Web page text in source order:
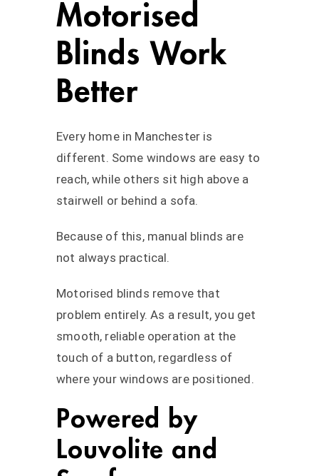
Motorised
Blinds Work
Better
Every home in Manchester is
different. Some windows are easy to
reach, while others sit high above a
stairwell or behind a sofa.
Because of this, manual blinds are
not always practical.
Motorised blinds remove that
problem entirely. As a result, you get
smooth, reliable operation at the
touch of a button, regardless of
where your windows are positioned.
Powered by
Louvolite and